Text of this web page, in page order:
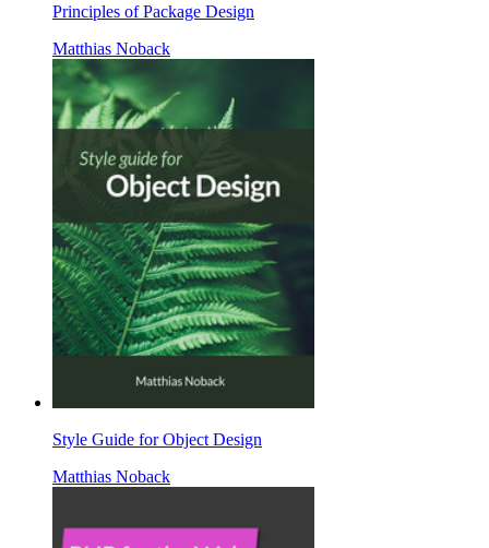
Principles of Package Design
Matthias Noback
Style Guide for Object Design
Matthias Noback